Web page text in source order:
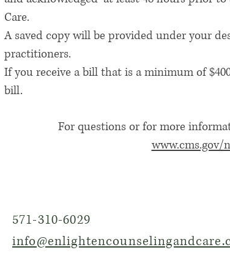
Care.
A saved copy will be provided under your
practitioners.
If you receive a bill that is a minimum of
bill.
For questions or for more
www.cms.gov/
571-310-6029